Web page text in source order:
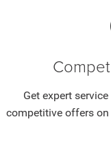
Get expert
competitive offers